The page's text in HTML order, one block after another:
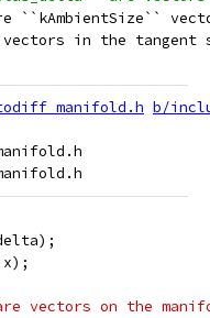
``kAmbientSize``
in the tangent
b/
vectors on the